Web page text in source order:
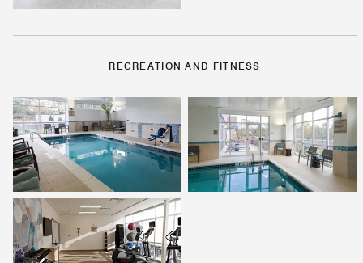
RECREATION AND FITNESS